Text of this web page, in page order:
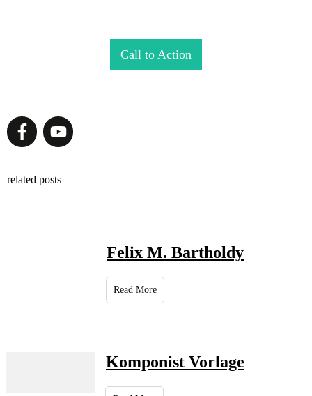
Call to Action
related posts
Felix M. Bartholdy
Read More
Komponist Vorlage